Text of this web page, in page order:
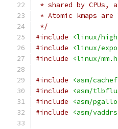
* shared by CPUs,
* Atomic kmaps are
*/
#include
<linux/
#include
<linux/
#include
<linux/
#include
<asm/
#include
<asm/
#include
<asm/
#include
<asm/